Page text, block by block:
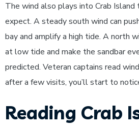
The wind also plays into Crab Island
expect. A steady south wind can
bay and amplify a high tide. A north
at low tide and make the sandbar
predicted. Veteran captains read
after a few visits, you’ll start to
Reading Crab